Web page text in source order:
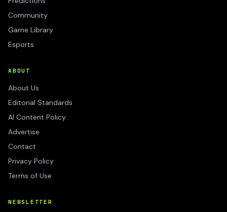
Community
Game Library
Esports
ABOUT
About Us
Editorial Standards
AI Content Policy
Advertise
Contact
Privacy Policy
Terms of Use
NEWSLETTER